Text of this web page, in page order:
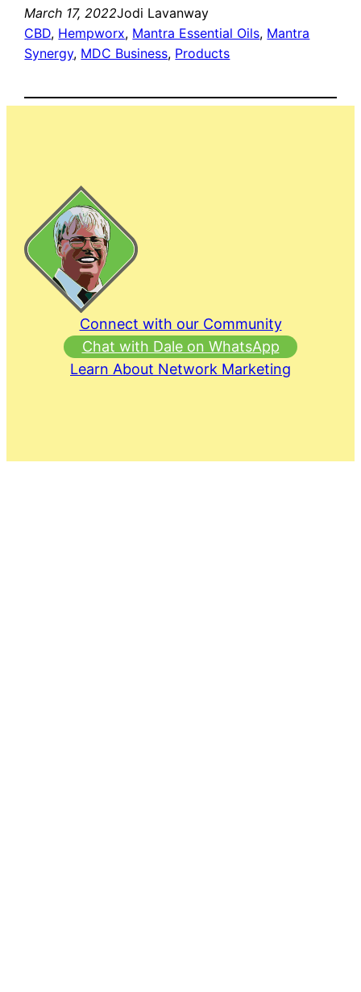
March 17, 2022Jodi Lavanway
CBD, Hempworx, Mantra Essential Oils, Mantra
Synergy, MDC Business, Products
Connect with our Community
Chat with Dale on WhatsApp
Learn About Network Marketing